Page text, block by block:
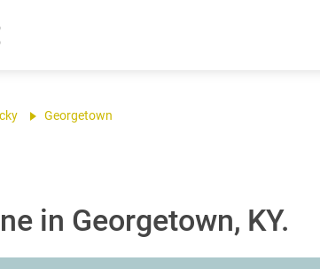
Georgetown
in Georgetown, KY.